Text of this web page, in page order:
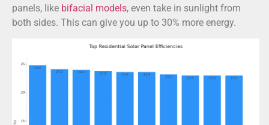
panels, like bifacial models, even take in sunlight from
both sides. This can give you up to 30% more energy.